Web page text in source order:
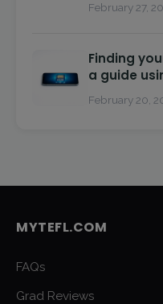
February 27,
Finding
a guide
February 20,
MYTEFL.COM
FAQs
Grad Reviews